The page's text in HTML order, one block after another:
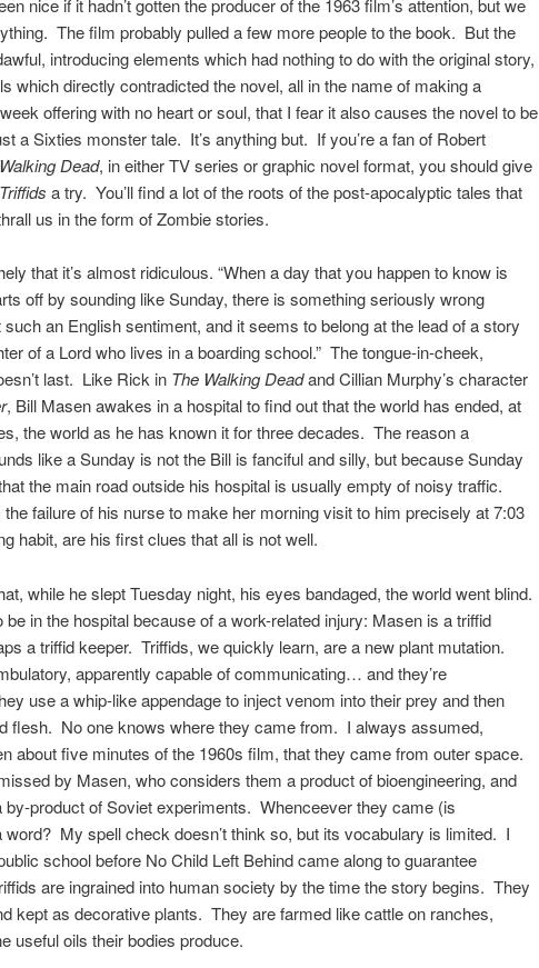
nice if it hadn’t gotten the producer of the 1963 film’s attention, but we
The film probably pulled a few more people to the book. But the
introducing elements which had nothing to do with the original story,
which directly contradicted the novel, all in the name of making a
offering with no heart or soul, that I fear it also causes the novel to be
a Sixties monster tale. It’s anything but. If you’re a fan of Robert
Dead, in either TV series or graphic novel format, you should give
a try. You’ll find a lot of the roots of the post-apocalyptic tales that
us in the form of Zombie stories.
that it’s almost ridiculous. “When a day that you happen to know is
off by sounding like Sunday, there is something seriously wrong
an English sentiment, and it seems to belong at the lead of a story
of a Lord who lives in a boarding school.” The tongue-in-cheek,
last. Like Rick in The Walking Deadand Cillian Murphy’s character
, Bill Masen awakes in a hospital to find out that the world has ended, at
the world as he has known it for three decades. The reason a
like a Sunday is not the Bill is fanciful and silly, but because Sunday
the main road outside his hospital is usually empty of noisy traffic.
failure of his nurse to make her morning visit to him precisely at 7:03
habit, are his first clues that all is not well.
while he slept Tuesday night, his eyes bandaged, the world went blind.
be in the hospital because of a work-related injury: Masen is a triffid
a triffid keeper. Triffids, we quickly learn, are a new plant mutation.
apparently capable of communicating… and they’re
use a whip-like appendage to inject venom into their prey and then
flesh. No one knows where they came from. I always assumed,
about five minutes of the 1960s film, that they came from outer space.
by Masen, who considers them a product of bioengineering, and
by-product of Soviet experiments. Whenceever they came (is
word? My spell check doesn’t think so, but its vocabulary is limited. I
school before No Child Left Behind came along to guarantee
are ingrained into human society by the time the story begins. They
kept as decorative plants. They are farmed like cattle on ranches,
useful oils their bodies produce.